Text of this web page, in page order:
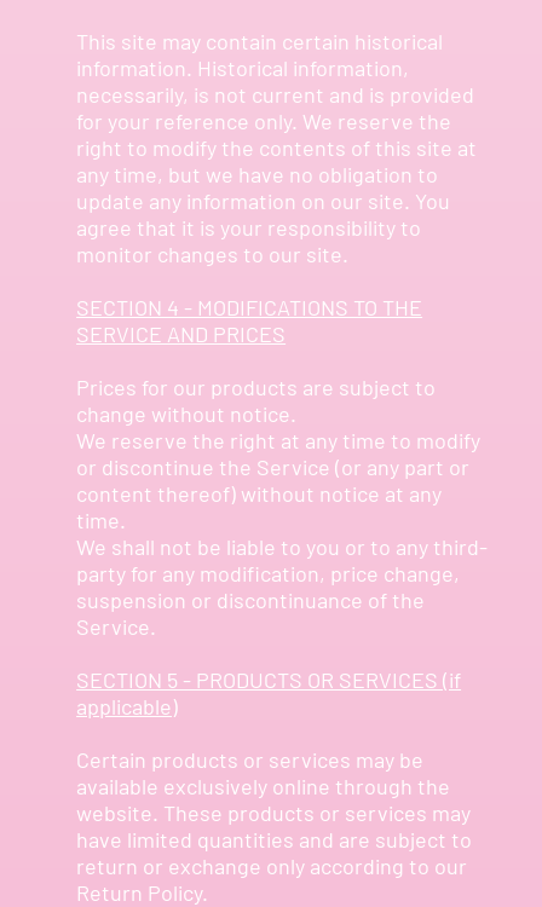
This site may contain certain historical
information. Historical information,
necessarily, is not current and is provided
for your reference only. We reserve the
right to modify the contents of this site at
any time, but we have no obligation to
update any information on our site. You
agree that it is your responsibility to
monitor changes to our site.
SECTION 4 - MODIFICATIONS TO THE
SERVICE AND PRICES
Prices for our products are subject to
change without notice.
We reserve the right at any time to modify
or discontinue the Service (or any part or
content thereof) without notice at any
time.
We shall not be liable to you or to any third-
party for any modification, price change,
suspension or discontinuance of the
Service.
SECTION 5 - PRODUCTS OR SERVICES (if
applicable)
Certain products or services may be
available exclusively online through the
website. These products or services may
have limited quantities and are subject to
return or exchange only according to our
Return Policy.